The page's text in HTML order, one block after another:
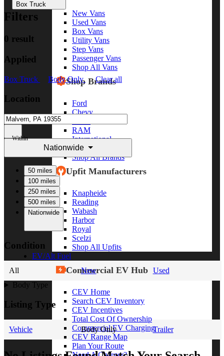
New Vans
Used Vans
Box Vans
Utility Vans
Step Vans
Passenger Vans
Shop All Vans
Shop Brands
Ford
Chevy
RAM
International
Freightliner
Shop All Brands
Upfit Manufacturers
Knapheide
Reading
Wabash
Harbor
Royal
Scelzi
Shop All Upfits
EV/Alt Fuel
Commercial EV Hub
CEV Home
Search CEV Inventory
CEV Incentives
Total Cost Of Ownership
Commercial EV Charging
CEV Range Map
Plan Your Route
Box Truck
Filters
0 result
Applied
Box Truck Body Only Clear all
Location
Within
Nationwide
50 miles
100 miles
250 miles
500 miles
Nationwide
Condition
All New
Used
Body Type
Listing Type
Vehicle Body Only Trailer